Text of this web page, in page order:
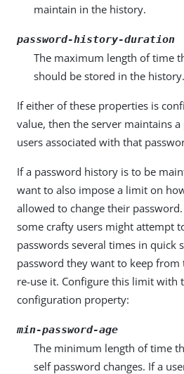
maintain in the history.
password-history-duration
The maximum length of time
should be stored in the history.
If either of these properties is
value, then the server maintains
users associated with that
If a password history is to be
want to also impose a limit on
allowed to change their
some crafty users might attempt
passwords several times in quick
password they want to keep from
re-use it. Configure this limit with
configuration property:
min-password-age
The minimum length of time
self password changes. If a